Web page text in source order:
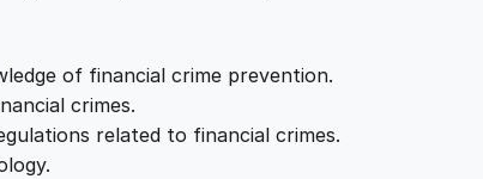
of financial crime prevention.
crimes.
related to financial crimes.